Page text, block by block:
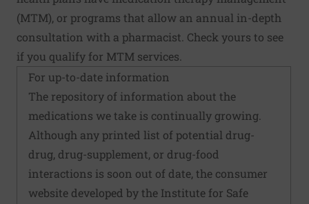
(MTM), or programs that allow an annual in-depth
consultation with a pharmacist. Check yours to see
if you qualify for MTM services.
For up-to-date information
The repository of information about the
medications we take is continually growing.
Although any printed list of potential drug-
drug, drug-supplement, or drug-food
interactions is soon out of date, the consumer
website developed by the Institute for Safe